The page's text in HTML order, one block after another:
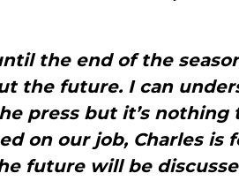
the end of the
the future. I can
press but it’s nothing
on our job, Charles is
future will be